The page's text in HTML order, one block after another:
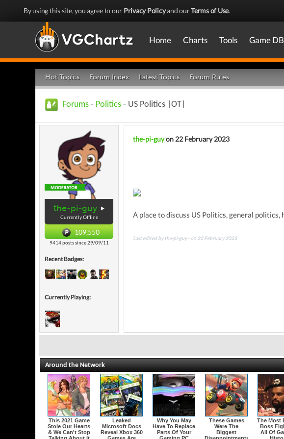
By using this site, you agree to our Privacy Policyand ourTerms of Use.
Home Charts Tools Game DB
Hot Topics Forum Index Latest Topics Forum Rules
Forums - Politics - US Politics |OT|
the-pi-guy
Currently Offline
109,550
9414 posts since 29/09/11
Recent Badges:
Currently Playing:
the-pi-guyon 22 February 2023
A place to discuss US Politics, general
Last edited by the-pi-guy - on 22 February 2023
Around the Network
This 2021 Game
Stole Our Hearts
& We Can't Stop
Leaked
Microsoft Docs
Reveal Xbox 360
Why You May
Have To Replace
Parts Of Your
These Games
Were The
Biggest
The Most
Boss
All Of